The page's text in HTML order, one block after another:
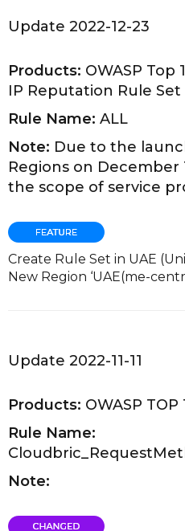
Update 2022-12-23
Products: OWASP Top
IP Reputation Rule Set
Rule Name: ALL
Note: Due to the
Regions on December
the scope of service
Create Rule Set in UAE
New Region ‘UAE(me-
Update 2022-11-11
Products: OWASP TOP
Rule Name:
Note: